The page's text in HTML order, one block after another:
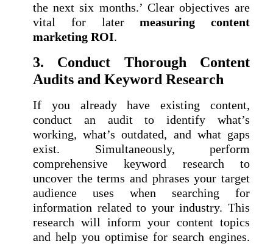
the next six months.’ Clear objectives are
vital for latermeasuring content
marketing ROI.
3. Conduct Thorough Content
Audits and Keyword Research
If you already have existing content,
conduct an audit to identify what’s
working, what’s outdated, and what gaps
exist. Simultaneously, perform
comprehensive keyword research to
uncover the terms and phrases your target
audience uses when searching for
information related to your industry. This
research will inform your content topics
and help you optimise for search engines.